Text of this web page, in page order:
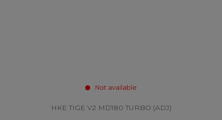
Not available
HKE TIGE V2 MD180 TURBO (ADJ)